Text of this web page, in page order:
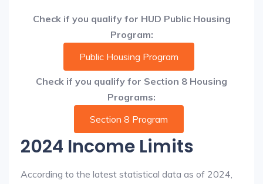
Check if you qualify for HUD Public Housing
Program:
Public Housing Program
Check if you qualify for Section 8 Housing
Programs:
Section 8 Program
2024 Income Limits
According to the latest statistical data as of 2024,